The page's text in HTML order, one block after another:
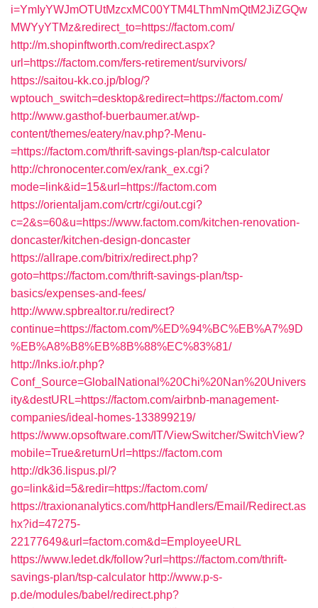
i=YmIyYWJmOTUtMzcxMC00YTM4LThmNmQtM2JiZGQw
MWYyYTMz&redirect_to=https://factom.com/
http://m.shopinftworth.com/redirect.aspx?
url=https://factom.com/fers-retirement/survivors/
https://saitou-kk.co.jp/blog/?
wptouch_switch=desktop&redirect=https://factom.com/
http://www.gasthof-buerbaumer.at/wp-
content/themes/eatery/nav.php?-Menu-
=https://factom.com/thrift-savings-plan/tsp-calculator
http://chronocenter.com/ex/rank_ex.cgi?
mode=link&id=15&url=https://factom.com
https://orientaljam.com/crtr/cgi/out.cgi?
c=2&s=60&u=https://www.factom.com/kitchen-renovation-
doncaster/kitchen-design-doncaster
https://allrape.com/bitrix/redirect.php?
goto=https://factom.com/thrift-savings-plan/tsp-
basics/expenses-and-fees/
http://www.spbrealtor.ru/redirect?
continue=https://factom.com/%ED%94%BC%EB%A7%9D
%EB%A8%B8%EB%8B%88%EC%83%81/
http://lnks.io/r.php?
Conf_Source=GlobalNational%20Chi%20Nan%20Univers
ity&destURL=https://factom.com/airbnb-management-
companies/ideal-homes-133899219/
https://www.opsoftware.com/IT/ViewSwitcher/SwitchView?
mobile=True&returnUrl=https://factom.com
http://dk36.lispus.pl/?
go=link&id=5&redir=https://factom.com/
https://traxionanalytics.com/httpHandlers/Email/Redirect.as
hx?id=47275-
22177649&url=factom.com&d=EmployeeURL
https://www.ledet.dk/follow?url=https://factom.com/thrift-
savings-plan/tsp-calculator http://www.p-s-
p.de/modules/babel/redirect.php?